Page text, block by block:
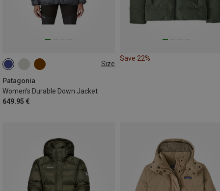
Size
Patagonia
Women's Durable Down Jacket
649.95 €
XS M
Save 22%